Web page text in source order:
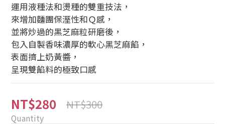
運用液種法和燙種的雙重技法，
來增加麵團保溼性和Ｑ感，
並將炒過的黑芝麻粒研磨後，
包入自製香味濃厚的軟心黑芝麻餡，
表面擠上奶黃醬，
呈現雙餡料的極致口感
NT$280 NT$300
Quantity